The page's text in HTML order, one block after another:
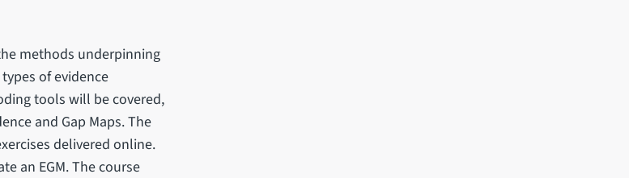
methods underpinning
of evidence
tools will be covered,
and Gap Maps. The
delivered online.
an EGM. The course